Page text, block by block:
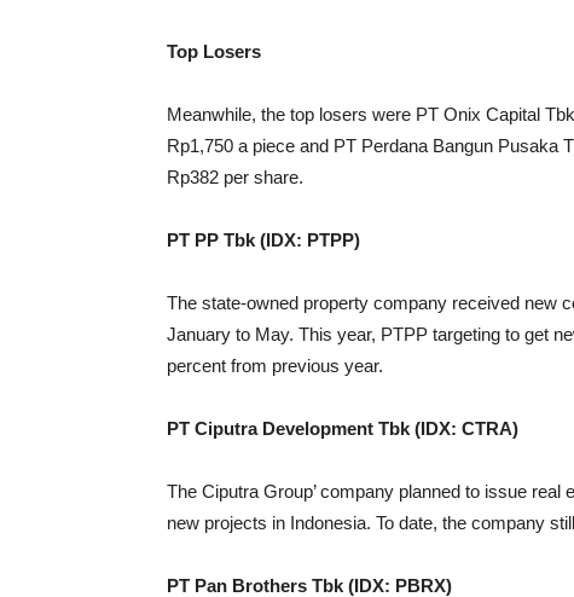
Top Losers
Meanwhile, the top losers were PT Onix Capital
Rp1,750 a piece and PT Perdana Bangun Pusaka
Rp382 per share.
PT PP Tbk (IDX: PTPP)
The state-owned property company received new
January to May. This year, PTPP targeting to get
percent from previous year.
PT Ciputra Development Tbk (IDX: CTRA)
The Ciputra Group’ company planned to issue
new projects in Indonesia. To date, the company
PT Pan Brothers Tbk (IDX: PBRX)